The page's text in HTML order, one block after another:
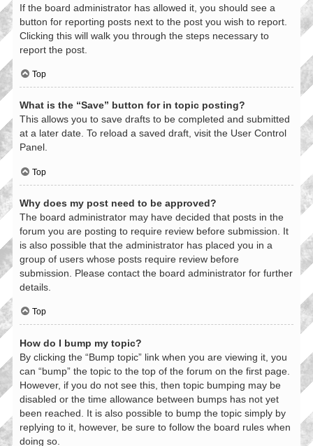
If the board administrator has allowed it, you should see a
button for reporting posts next to the post you wish to report.
Clicking this will walk you through the steps necessary to
report the post.
Top
What is the “Save” button for in topic posting?
This allows you to save drafts to be completed and submitted
at a later date. To reload a saved draft, visit the User Control
Panel.
Top
Why does my post need to be approved?
The board administrator may have decided that posts in the
forum you are posting to require review before submission. It
is also possible that the administrator has placed you in a
group of users whose posts require review before
submission. Please contact the board administrator for further
details.
Top
How do I bump my topic?
By clicking the “Bump topic” link when you are viewing it, you
can “bump” the topic to the top of the forum on the first page.
However, if you do not see this, then topic bumping may be
disabled or the time allowance between bumps has not yet
been reached. It is also possible to bump the topic simply by
replying to it, however, be sure to follow the board rules when
doing so.